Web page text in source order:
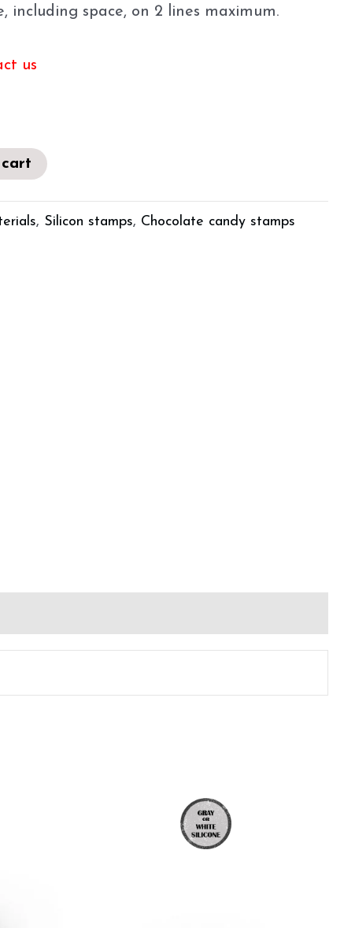
including space, on 2 lines maximum.
us
, Silicon stamps, Chocolate candy stamps